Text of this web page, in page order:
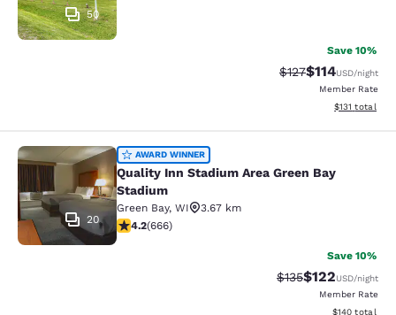
50
Save 10%
Strikethrough
$127Discounted
$114USD/night
Member Rate
View
$131 total
Quality Inn Stadium Area Green
20
AWARD WINNER
Quality Inn Stadium Area Green Bay
Stadium
Green Bay, WI
3.67 km
4.18 stars rating. Very Good. 666 reviews
4.2(666)
Save 10%
Strikethrough Rate:
$135Discounted
$122USD/night
Member Rate
View
$140 total